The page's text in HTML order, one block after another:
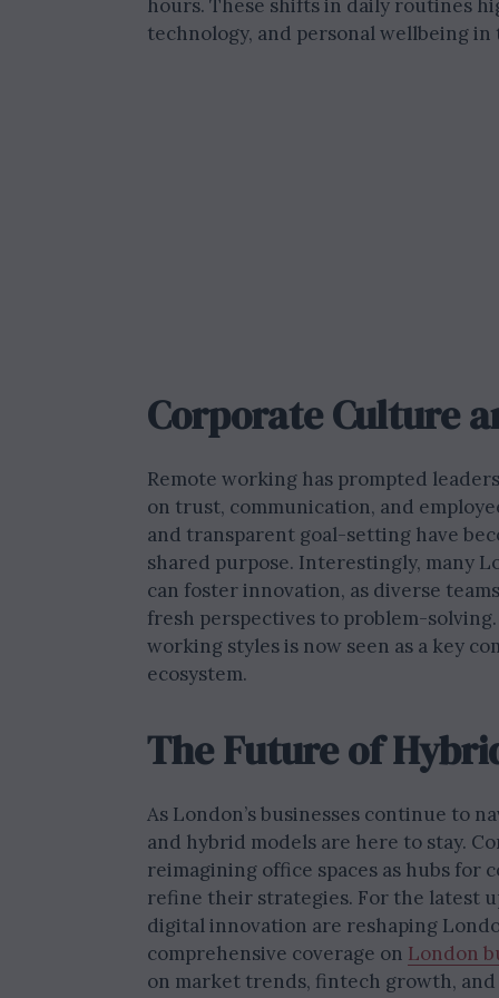
hours. These shifts in daily routines
technology, and personal wellbeing
Corporate Culture
Remote working has prompted
on trust, communication, and
and transparent goal-setting have
shared purpose. Interestingly, many
can foster innovation, as diverse
fresh perspectives to problem-
working styles is now seen as a key
ecosystem.
The Future of
As London’s businesses continue to
and hybrid models are here to stay.
reimagining office spaces as hubs
refine their strategies. For the latest
digital innovation are reshaping
comprehensive coverage on London
on market trends, fintech growth,